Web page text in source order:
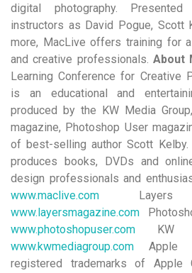
digital photography.
instructors as David Pogue, Scott
more, MacLive offers training for
and creative professionals. About
Learning Conference for Creative
is an educational and
produced by the KW Media
magazine, Photoshop User
of best-selling author Scott Kelby.
produces books, DVDs and
design professionals and
www.maclive.com Layers
www.layersmagazine.com
www.photoshopuser.com KW
www.kwmediagroup.com Apple
registered trademarks of Apple